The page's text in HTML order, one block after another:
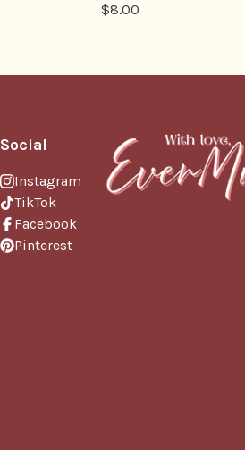
$8.00
Social
Instagram
TikTok
Facebook
Pinterest